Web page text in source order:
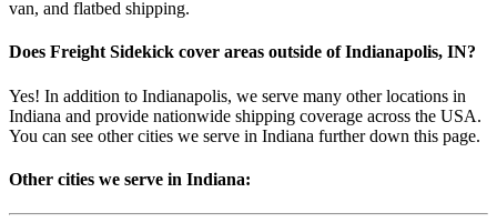
van, and flatbed shipping.
Does Freight Sidekick cover areas outside ofIndianapolis, IN?
Yes! In addition to Indianapolis, we serve many other locations in
Indiana and provide nationwide shipping coverage across the USA.
You can see other cities we serve in Indiana further down this page.
Other cities we serve in Indiana: